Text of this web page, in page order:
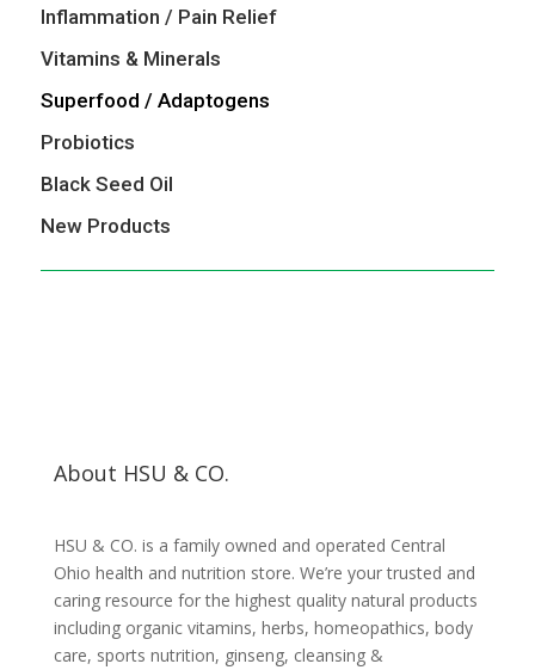
Inflammation / Pain Relief
Vitamins & Minerals
Superfood / Adaptogens
Probiotics
Black Seed Oil
New Products
About HSU & CO.
HSU & CO. is a family owned and operated Central
Ohio health and nutrition store. We’re your trusted and
caring resource for the highest quality natural products
including organic vitamins, herbs, homeopathics, body
care, sports nutrition, ginseng, cleansing &